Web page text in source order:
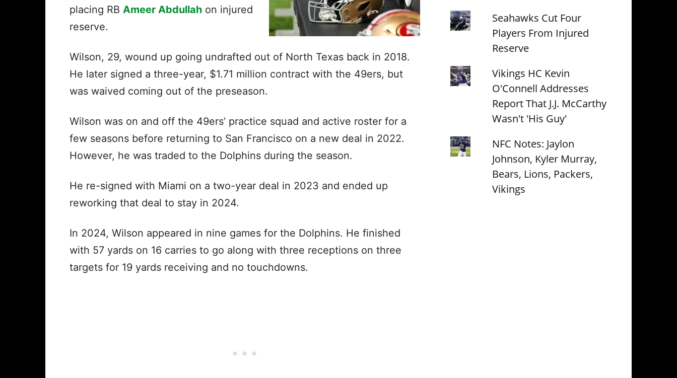
placing RB Ameer Abdullah on injured
reserve.
Wilson, 29, wound up going undrafted out of North Texas back in 2018.
He later signed a three-year, $1.71 million contract with the 49ers, but
was waived coming out of the preseason.
Wilson was on and off the 49ers’ practice squad and active roster for a
few seasons before returning to San Francisco on a new deal in 2022.
However, he was traded to the Dolphins during the season.
He re-signed with Miami on a two-year deal in 2023 and ended up
reworking that deal to stay in 2024.
In 2024, Wilson appeared in nine games for the Dolphins. He finished
with 57 yards on 16 carries to go along with three receptions on three
targets for 19 yards receiving and no touchdowns.
Seahawks Cut Four
Players From Injured
Reserve
Vikings HC Kevin
O'Connell Addresses
Report That J.J. McCarthy
Wasn't 'His Guy'
NFC Notes: Jaylon
Johnson, Kyler Murray,
Bears, Lions, Packers,
Vikings